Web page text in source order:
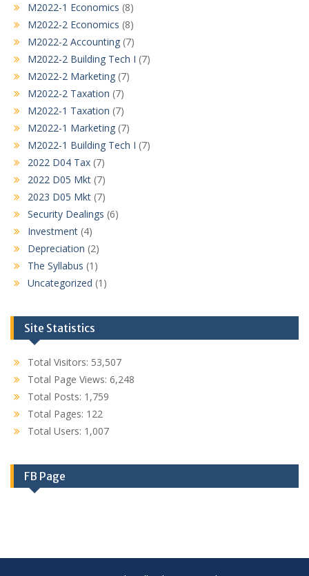
M2022-1 Economics (8)
M2022-2 Economics (8)
M2022-2 Accounting (7)
M2022-2 Building Tech I (7)
M2022-2 Marketing (7)
M2022-2 Taxation (7)
M2022-1 Taxation (7)
M2022-1 Marketing (7)
M2022-1 Building Tech I (7)
2022 D04 Tax (7)
2022 D05 Mkt (7)
2023 D05 Mkt (7)
Security Dealings (6)
Investment (4)
Depreciation (2)
The Syllabus (1)
Uncategorized (1)
Site Statistics
Total Visitors: 53,507
Total Page Views: 6,248
Total Posts: 1,759
Total Pages: 122
Total Users: 1,007
FB Page